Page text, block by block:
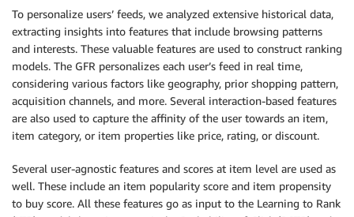
To personalize users’ feeds, we analyzed extensive historical data,
extracting insights into features that include browsing patterns
and interests. These valuable features are used to construct ranking
models. The GFR personalizes each user’s feed in real time,
considering various factors like geography, prior shopping pattern,
acquisition channels, and more. Several interaction-based features
are also used to capture the affinity of the user towards an item,
item category, or item properties like price, rating, or discount.
Several user-agnostic features and scores at item level are used as
well. These include an item popularity score and item propensity
to buy score. All these features go as input to the Learning to Rank